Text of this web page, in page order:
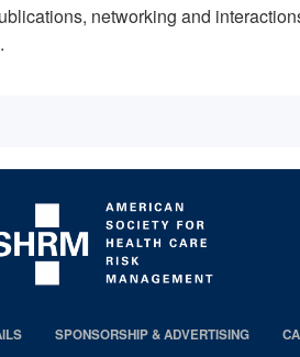
networking and
.
SPONSORSHIP & ADVERTISING